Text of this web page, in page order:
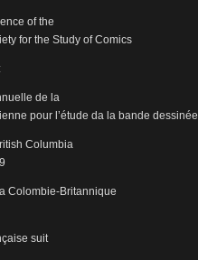
of the
for the Study of Comics
de la
pour l’étude da la bande dessinée
Columbia
Colombie-Britannique
suit